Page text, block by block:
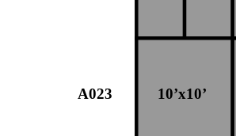
A023 10’x10’